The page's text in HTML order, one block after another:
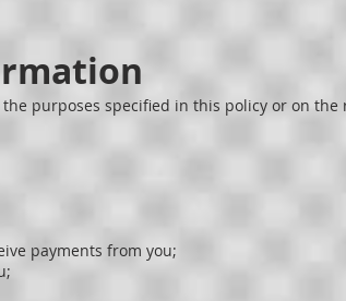
purposes specified in this policy or on the
payments from you;